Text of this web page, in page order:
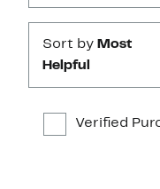
Sort by Most
Helpful
Verified